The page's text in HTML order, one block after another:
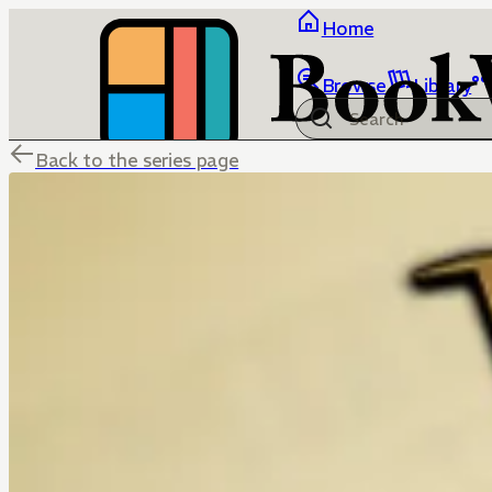
Home
Browse Library
Back to the series page